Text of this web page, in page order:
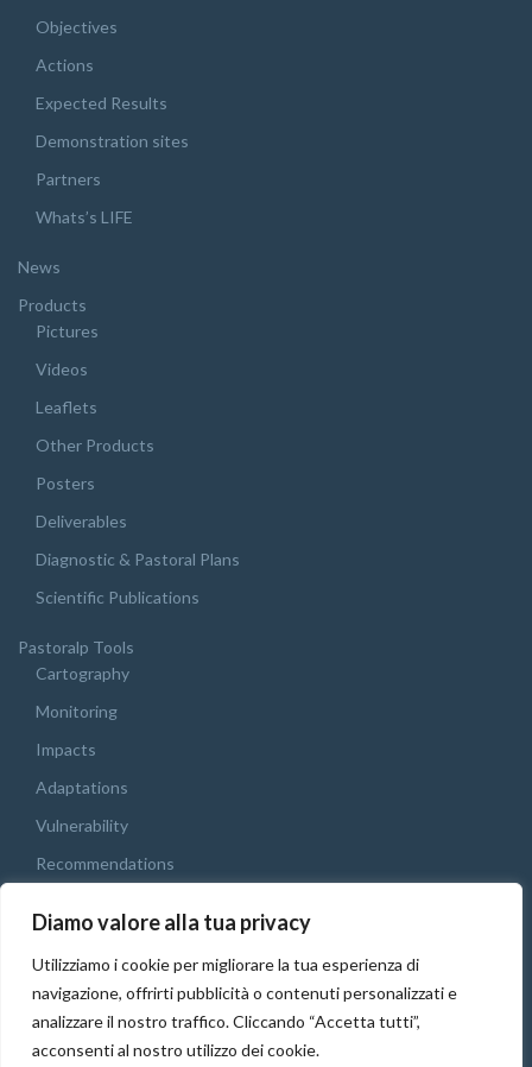
Diamo valore alla tua privacy
Utilizziamo i cookie per migliorare la tua esperienza di
navigazione, offrirti pubblicità o contenuti personalizzati e
analizzare il nostro traffico. Cliccando “Accetta tutti”,
acconsenti al nostro utilizzo dei cookie.
Objectives
Actions
Expected Results
Demonstration sites
Partners
Whats’s LIFE
News
Products
Pictures
Videos
Leaflets
Other Products
Posters
Deliverables
Diagnostic & Pastoral Plans
Scientific Publications
Pastoralp Tools
Cartography
Monitoring
Impacts
Adaptations
Vulnerability
Recommendations
English
Italiano
Français